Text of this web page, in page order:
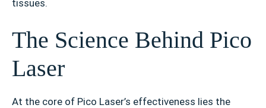
tissues.
The Science Behind Pico
Laser
At the core of Pico Laser’s effectiveness lies the